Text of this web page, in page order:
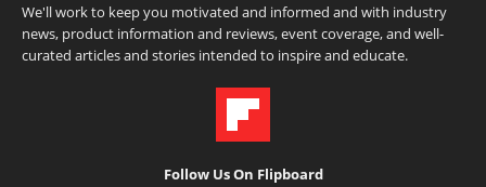
We'll work to keep you motivated and informed and with industry
news, product information and reviews, event coverage, and well-
curated articles and stories intended to inspire and educate.
Follow Us On Flipboard